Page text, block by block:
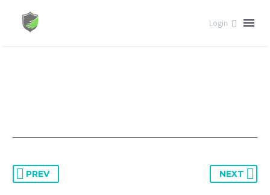
Login
Interest
PREV NEXT